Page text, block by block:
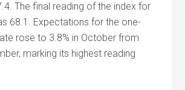
The final reading of the index for
68.1. Expectations for the one-
rose to 3.8% in October from
marking its highest reading